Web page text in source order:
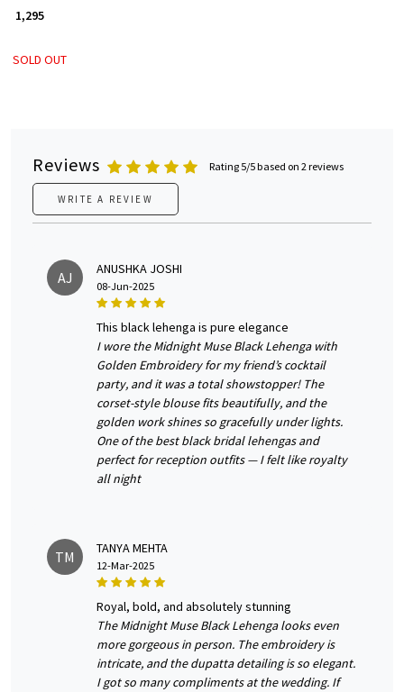
₹ 1,295
SOLD OUT
Reviews Rating 5/5 based on 2 reviews
WRITE A REVIEW
AJ ANUSHKA JOSHI
08-Jun-2025
this black lehenga is pure elegance
I wore the Midnight Muse Black Lehenga with
Golden Embroidery for my friend’s cocktail
party, and it was a total showstopper! The
corset-style blouse fits beautifully, and the
golden work shines so gracefully under lights.
One of the best black bridal lehengas and
perfect for reception outfits — I felt like royalty
all night
TM TANYA MEHTA
12-Mar-2025
royal, bold, and absolutely stunning
The Midnight Muse Black Lehenga looks even
more gorgeous in person. The embroidery is
intricate, and the dupatta detailing is so elegant.
I got so many compliments at the wedding. If